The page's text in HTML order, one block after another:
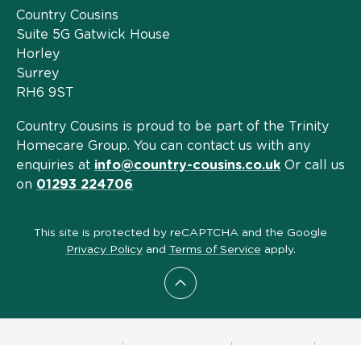
Scroll to top
Country Cousins
Suite 5G Gatwick House
Horley
Surrey
RH6 9ST
Country Cousins is proud to be part of the Trinity
Homecare Group. You can contact us with any
enquiries at info@country-cousins.co.uk Or call us
on 01293 224706
This site is protected by reCAPTCHA and the Google
Privacy Policyand Terms of Service apply.